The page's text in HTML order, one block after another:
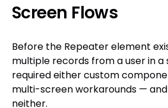
Screen Flows
Before the Repeater element
multiple records from a user in a
required either custom
multi-screen workarounds —
neither.